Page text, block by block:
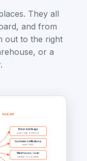
They all
and from
out to the right
or a
FAN-OUT
Driver mobile app
push + map directions
Customer notifications
email · SMS
Warehouse / scan
manifest · drop sheets